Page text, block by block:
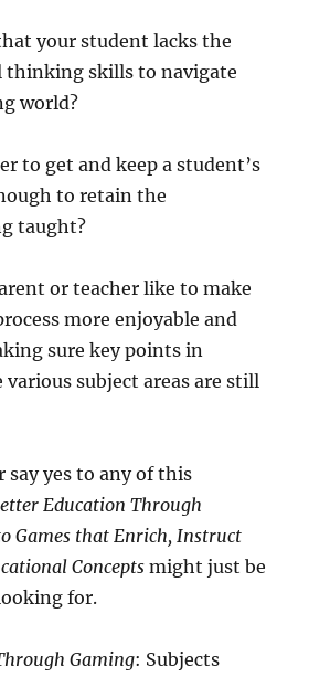
your student lacks the
thinking skills to navigate
world?
to get and keep a student’s
to retain the
taught?
or teacher like to make
more enjoyable and
sure key points in
subject areas are still
say yes to any of this
Education Through
Games that Enrich, Instruct
Concepts might just be
for.
Gaming: Subjects